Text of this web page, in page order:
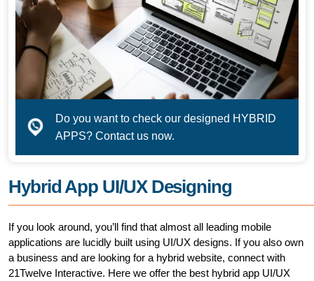
Do you want to check our designed HYBRID
APPS? Contact us now.
Hybrid App UI/UX Designing
If you look around, you’ll find that almost all leading mobile
applications are lucidly built using UI/UX designs. If you also own
a business and are looking for a hybrid website, connect with
21Twelve Interactive. Here we offer the best hybrid app UI/UX